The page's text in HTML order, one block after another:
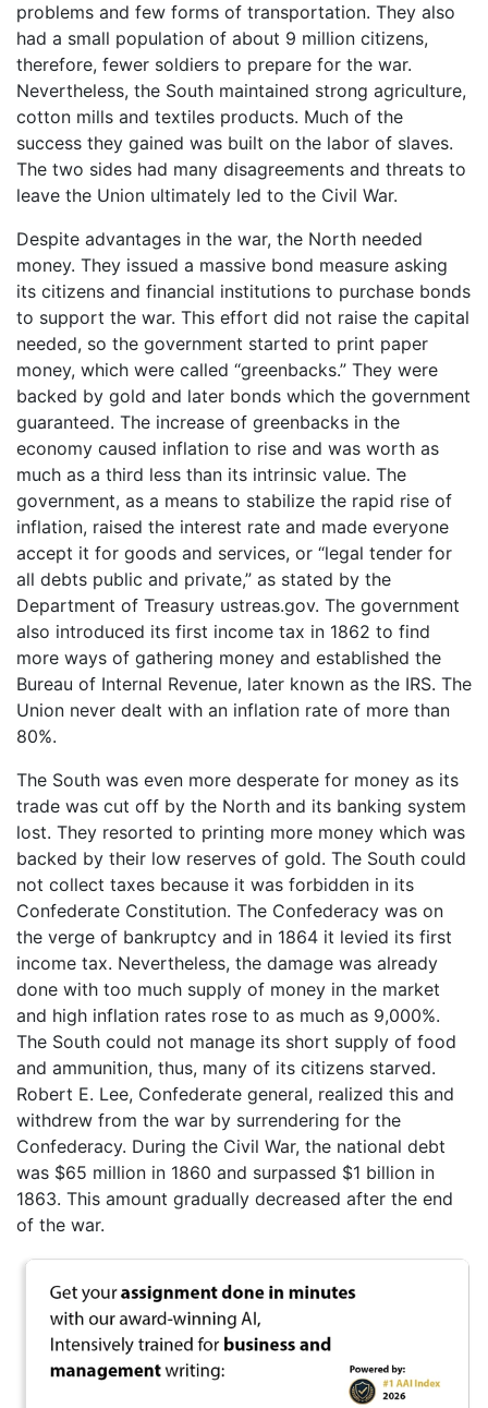
problems and few forms of transportation. They also
had a small population of about 9 million citizens,
therefore, fewer soldiers to prepare for the war.
Nevertheless, the South maintained strong agriculture,
cotton mills and textiles products. Much of the
success they gained was built on the labor of slaves.
The two sides had many disagreements and threats to
leave the Union ultimately led to the Civil War.
Despite advantages in the war, the North needed
money. They issued a massive bond measure asking
its citizens and financial institutions to purchase bonds
to support the war. This effort did not raise the capital
needed, so the government started to print paper
money, which were called “greenbacks.” They were
backed by gold and later bonds which the government
guaranteed. The increase of greenbacks in the
economy caused inflation to rise and was worth as
much as a third less than its intrinsic value. The
government, as a means to stabilize the rapid rise of
inflation, raised the interest rate and made everyone
accept it for goods and services, or “legal tender for
all debts public and private,” as stated by the
Department of Treasury ustreas.gov. The government
also introduced its first income tax in 1862 to find
more ways of gathering money and established the
Bureau of Internal Revenue, later known as the IRS. The
Union never dealt with an inflation rate of more than
80%.
The South was even more desperate for money as its
trade was cut off by the North and its banking system
lost. They resorted to printing more money which was
backed by their low reserves of gold. The South could
not collect taxes because it was forbidden in its
Confederate Constitution. The Confederacy was on
the verge of bankruptcy and in 1864 it levied its first
income tax. Nevertheless, the damage was already
done with too much supply of money in the market
and high inflation rates rose to as much as 9,000%.
The South could not manage its short supply of food
and ammunition, thus, many of its citizens starved.
Robert E. Lee, Confederate general, realized this and
withdrew from the war by surrendering for the
Confederacy. During the Civil War, the national debt
was $65 million in 1860 and surpassed $1 billion in
1863. This amount gradually decreased after the end
of the war.